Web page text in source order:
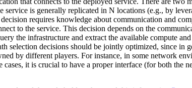
service is generally replicated in N locations (e.g., by
requires knowledge about communication and
to the service. This decision depends on the
the infrastructure and extract the available compute
selection decisions should be jointly optimized, since
by different players. For instance, in some network
it is crucial to have a proper interface (for both the